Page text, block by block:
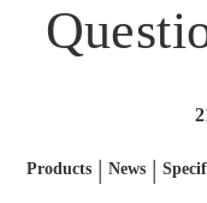
Products | News |